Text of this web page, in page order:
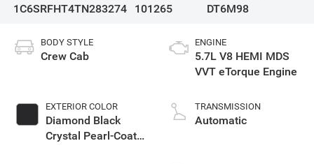
1C6SRFHT4TN283274
101265
DT6M98
BODY STYLE
Crew Cab
EXTERIOR COLOR
Diamond Black
Crystal Pearl-Coat
ENGINE
5.7L V8 HEMI MDS
VVT eTorque Engine
TRANSMISSION
Automatic